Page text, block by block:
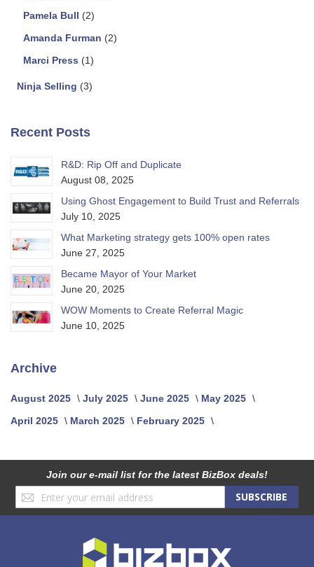
Pamela Bull (2)
Amanda Furman (2)
Marci Press (1)
Ninja Selling (3)
Recent Posts
R&D: Rip Off and Duplicate
August 08, 2025
Using Ghost Engagement to Build Trust and Referrals
July 10, 2025
What Marketing strategy gets 100% open rates
June 27, 2025
Became Mayor of Your Market
June 20, 2025
WOW Moments to Create Referral Magic
June 10, 2025
Archive
August 2025 July 2025 June 2025
May 2025
April 2025
March 2025 February 2025
Join our e-mail list for the latest BizBox deals!
Sign
Up
SUBSCRIBE